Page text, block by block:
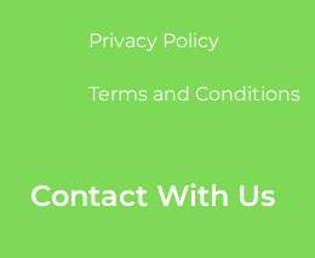
Privacy Policy
Terms and Conditions
Contact With Us